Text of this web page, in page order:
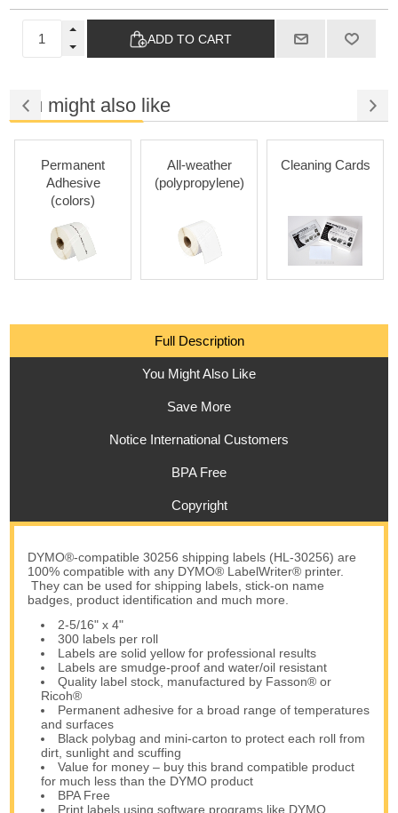
ADD TO CART
You might also like
Permanent
Adhesive
(colors)
All-weather
(polypropylene)
Cleaning Cards
Full Description
You Might Also Like
Save More
Notice International Customers
BPA Free
Copyright
DYMO®-compatible 30256 shipping labels (HL-30256) are
100% compatible with any DYMO® LabelWriter® printer.
They can be used for shipping labels, stick-on name
badges, product identification and much more.
2-5/16" x 4"
300 labels per roll
Labels are solid yellow for professional results
Labels are smudge-proof and water/oil resistant
Quality label stock, manufactured by Fasson® or
Ricoh®
Permanent adhesive for a broad range of temperatures
and surfaces
Black polybag and mini-carton to protect each roll from
dirt, sunlight and scuffing
Value for money – buy this brand compatible product
for much less than the DYMO product
BPA Free
Print labels using software programs like DYMO